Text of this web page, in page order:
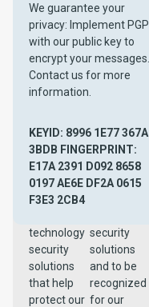
Our mission
is to provide
customized
and
technology
security
solutions
that help
protect our
Our vision is
to be the
leading
security
solutions
and to be
recognized
for our
We guarantee your
privacy: Implement PGP
with our public key to
encrypt your messages.
Contact us for more
information.
KEYID: 8996 1E77 367A
3BDB FINGERPRINT:
E17A 2391 D092 8658
0197 AE6E DF2A 0615
F3E3 2CB4